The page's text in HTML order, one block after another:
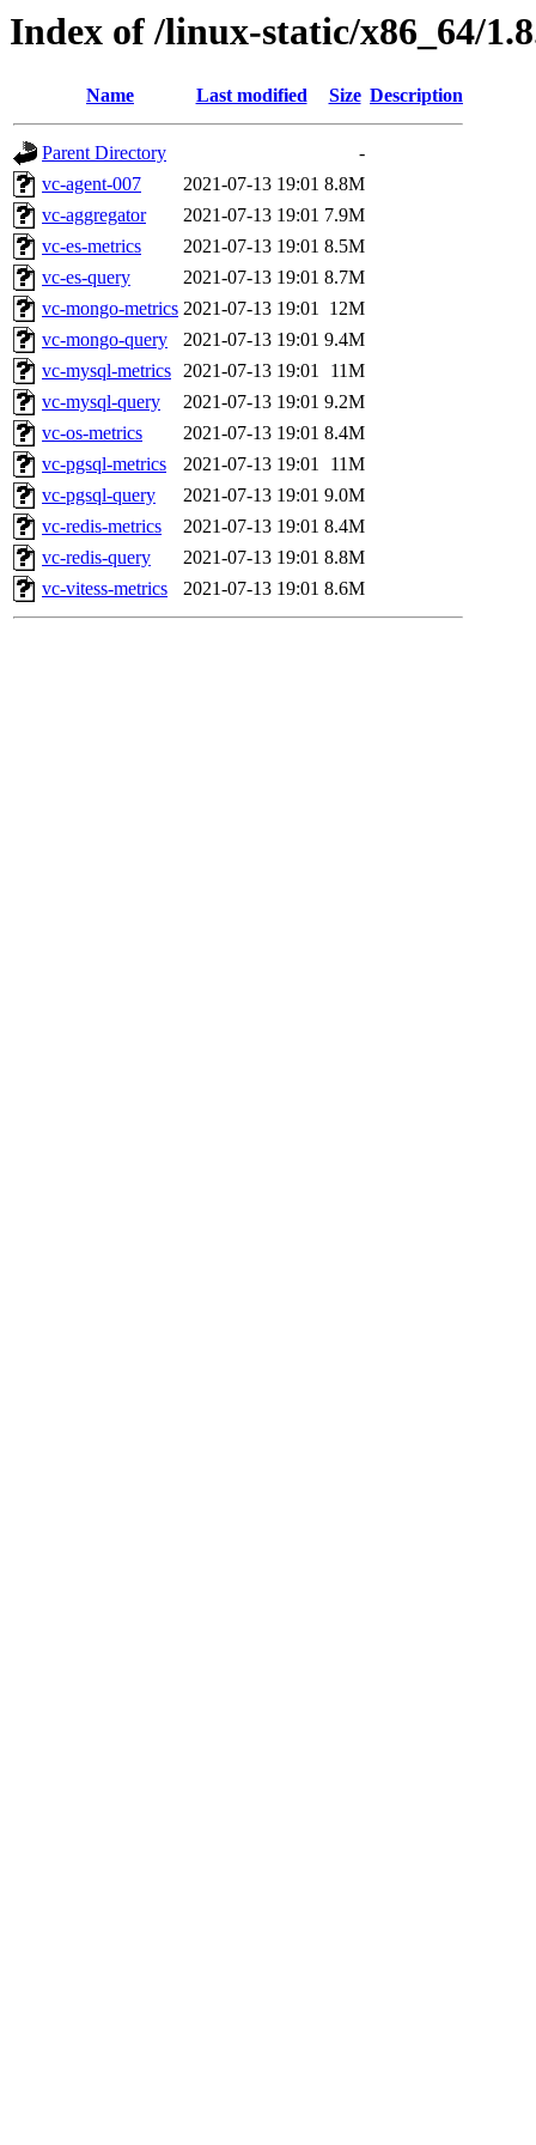
Index of /linux-static/x86_64/
Name Last modified Size Description
Parent Directory
-
vc-agent-007
2021-07-13 19:01 8.8M
vc-aggregator
2021-07-13 19:01 7.9M
vc-es-metrics
2021-07-13 19:01 8.5M
vc-es-query
2021-07-13 19:01 8.7M
vc-mongo-metrics 2021-07-13 19:01 12M
vc-mongo-query
2021-07-13 19:01 9.4M
vc-mysql-metrics 2021-07-13 19:01
11M
vc-mysql-query
2021-07-13 19:01 9.2M
vc-os-metrics
2021-07-13 19:01 8.4M
vc-pgsql-metrics
2021-07-13 19:01
11M
vc-pgsql-query
2021-07-13 19:01 9.0M
vc-redis-metrics
2021-07-13 19:01 8.4M
vc-redis-query
2021-07-13 19:01 8.8M
vc-vitess-metrics
2021-07-13 19:01 8.6M